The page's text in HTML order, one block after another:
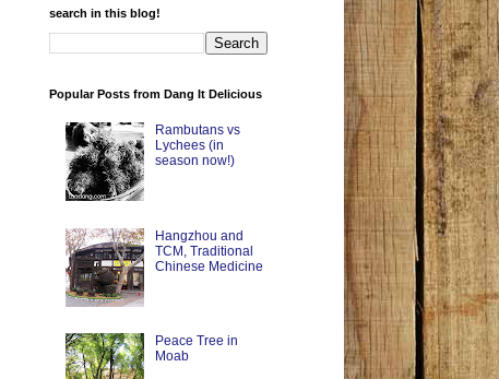
search in this blog!
Popular Posts from Dang It Delicious
Rambutans vs
Lychees (in
season now!)
Hangzhou and
TCM, Traditional
Chinese Medicine
Peace Tree in
Moab